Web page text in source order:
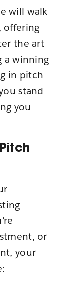
will walk
offering
the art
a winning
in pitch
stand
you
or
your